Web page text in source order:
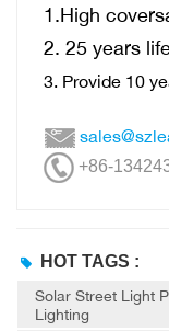
1.High
2. 25 years
3. Provide 10
+86-
HOT TAGS :
Solar Street Light
Lighting